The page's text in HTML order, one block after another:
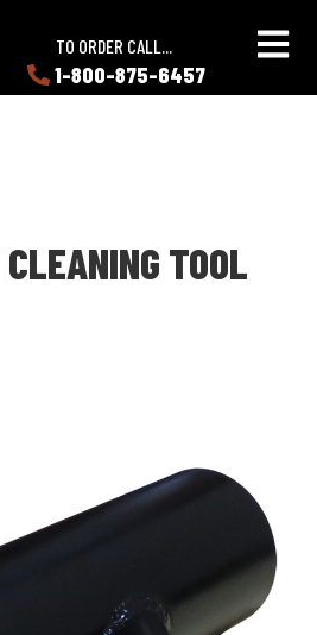
TO ORDER CALL...
1-800-875-6457
ABOUT
TOOL